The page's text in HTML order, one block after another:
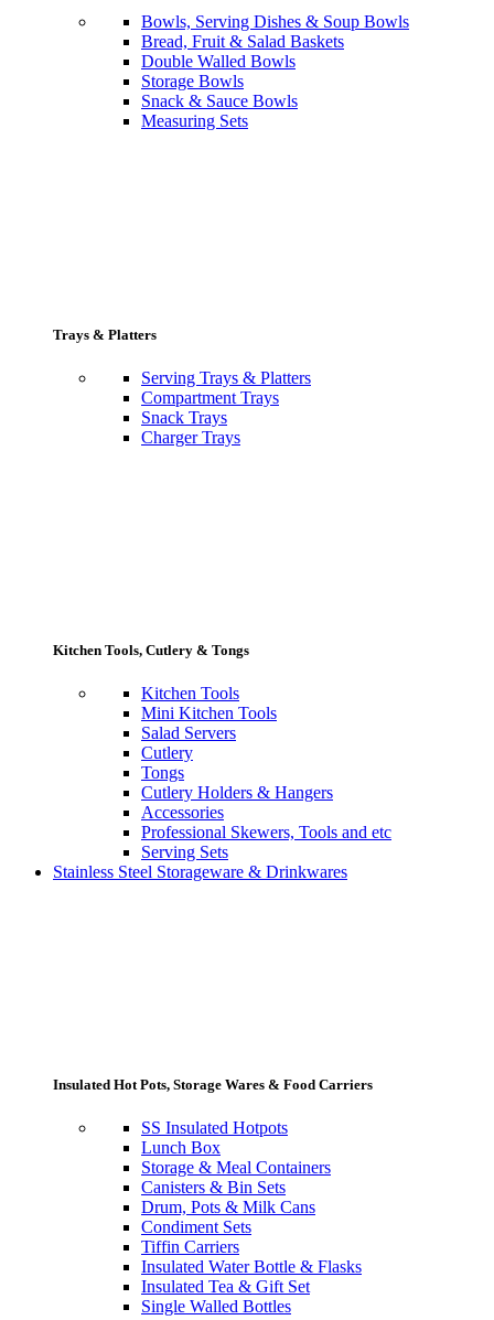
Bowls, Serving Dishes & Soup Bowls
Bread, Fruit & Salad Baskets
Double Walled Bowls
Storage Bowls
Snack & Sauce Bowls
Measuring Sets
Trays & Platters
Serving Trays & Platters
Compartment Trays
Snack Trays
Charger Trays
Kitchen Tools, Cutlery & Tongs
Kitchen Tools
Mini Kitchen Tools
Salad Servers
Cutlery
Tongs
Cutlery Holders & Hangers
Accessories
Professional Skewers, Tools and etc
Serving Sets
Stainless Steel Storageware & Drinkwares
Insulated Hot Pots, Storage Wares & Food Carriers
SS Insulated Hotpots
Lunch Box
Storage & Meal Containers
Canisters & Bin Sets
Drum, Pots & Milk Cans
Condiment Sets
Tiffin Carriers
Insulated Water Bottle & Flasks
Insulated Tea & Gift Set
Single Walled Bottles